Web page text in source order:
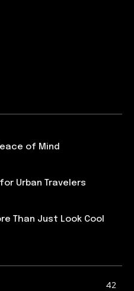
of Mind
Urban Travelers
Than Just Look Cool
42